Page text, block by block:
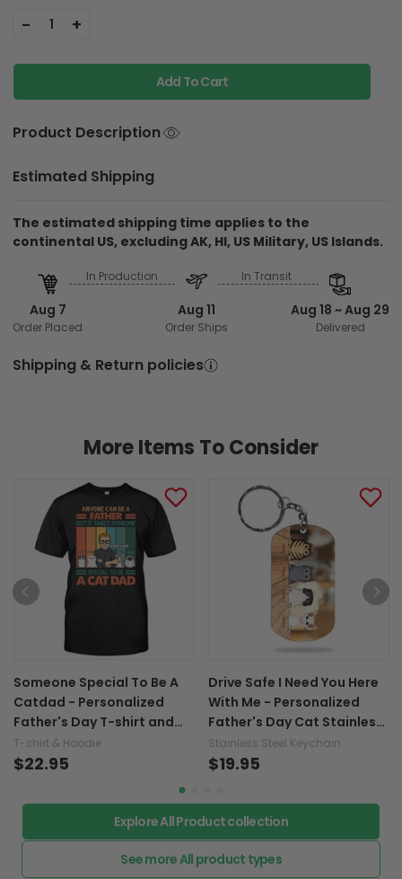
- 1 +
Add To Cart
Product Description
Estimated Shipping
The estimated shipping time applies to the
continental US, excluding AK, HI, US Military, US Islands.
Aug 7
Order Placed
In Production
Aug 11
Order Ships
In Transit
Aug 18 ~ Aug 29
Delivered
Shipping & Return policies
More Items To Consider
Someone Special To Be A
Catdad - Personalized
Father's Day T-shirt and
Hoodie
T-shirt & Hoodie
$22.95
Drive Safe I Need You Here
With Me - Personalized
Father's Day Cat Stainless
Steel Keychain
Stainless Steel Keychain
$19.95
Explore All Product collection
See more All product types